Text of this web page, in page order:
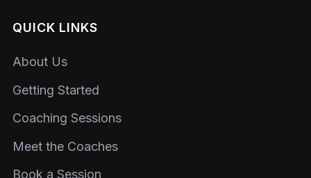
QUICK LINKS
About Us
Getting Started
Coaching Sessions
Meet the Coaches
Book a Session